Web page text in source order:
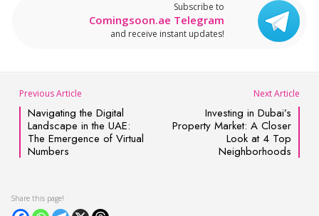
Subscribe to
Comingsoon.ae Telegram
and receive instant updates!
Previous Article
Navigating the Digital
Landscape in the UAE:
The Emergence of Virtual
Numbers
Next Article
Investing in Dubai’s
Property Market: A Closer
Look at 4 Top
Neighborhoods